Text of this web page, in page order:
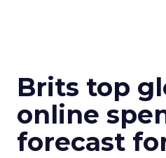
Brits top
online
forecast